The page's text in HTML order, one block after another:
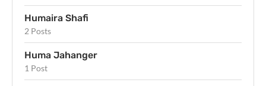
Humaira Shafi
2 Posts
Huma Jahanger
1 Post